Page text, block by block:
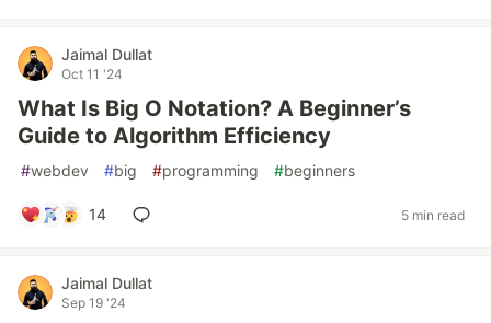
Jaimal Dullat
Oct 11 '24
What Is Big O Notation? A Beginner’s
Guide to Algorithm Efficiency
#webdev #big #programming #beginners
14 5 min read
Jaimal Dullat
Sep 19 '24